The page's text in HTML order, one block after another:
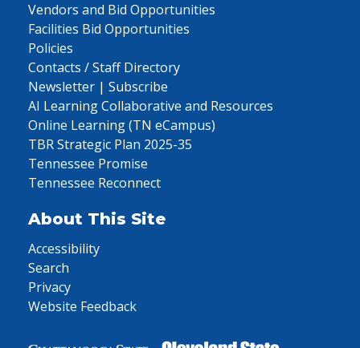
Vendors and Bid Opportunities
Facilities Bid Opportunities
Policies
Contacts / Staff Directory
Newsletter | Subscribe
AI Learning Collaborative and Resources
Online Learning (TN eCampus)
TBR Strategic Plan 2025-35
Tennessee Promise
Tennessee Reconnect
About This Site
Accessibility
Search
Privacy
Website Feedback